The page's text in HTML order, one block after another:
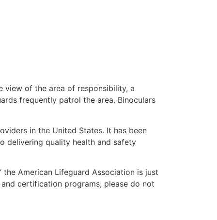
view of the area of responsibility, a
frequently patrol the area. Binoculars
in the United States. It has been
delivering quality health and safety
American Lifeguard Association is just
certification programs, please do not